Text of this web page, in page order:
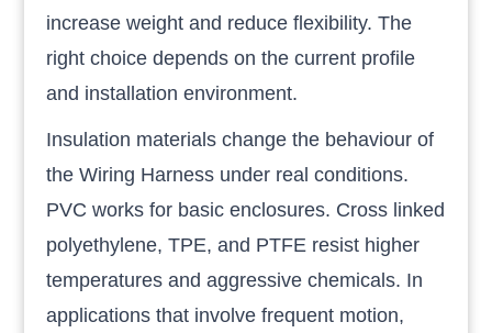
increase weight and reduce flexibility. The
right choice depends on the current profile
and installation environment.
Insulation materials change the behaviour of
the Wiring Harness under real conditions.
PVC works for basic enclosures. Cross linked
polyethylene, TPE, and PTFE resist higher
temperatures and aggressive chemicals. In
applications that involve frequent motion,